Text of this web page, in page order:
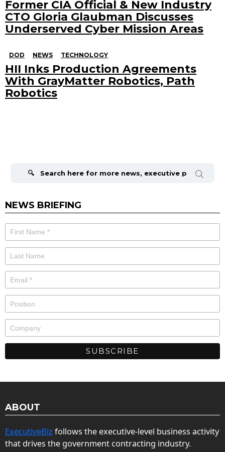
Former CIA Official & New Industry
CTO Gloria Glaubman Discusses
Underserved Cyber Mission Areas
DOD NEWS TECHNOLOGY
HII Inks Production Agreements
With GrayMatter Robotics, Path
Robotics
NEWS BRIEFING
ABOUT
ExecutiveBiz follows the executive-level business activity
that drives the government contracting industry.